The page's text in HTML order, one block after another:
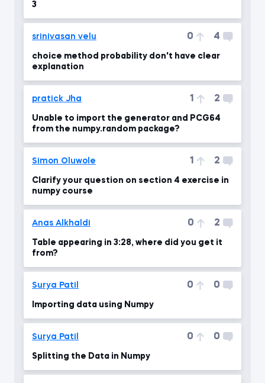
3
srinivasan velu 0 4
choice method probability don't have clear
explanation
pratick Jha 1 2
Unable to import the generator and PCG64
from the numpy.random package?
Simon Oluwole 1 2
Clarify your question on section 4 exercise in
numpy course
Anas Alkhaldi 0 2
Table appearing in 3:28, where did you get it
from?
Surya Patil 0 0
Importing data using Numpy
Surya Patil 0 0
Splitting the Data in Numpy